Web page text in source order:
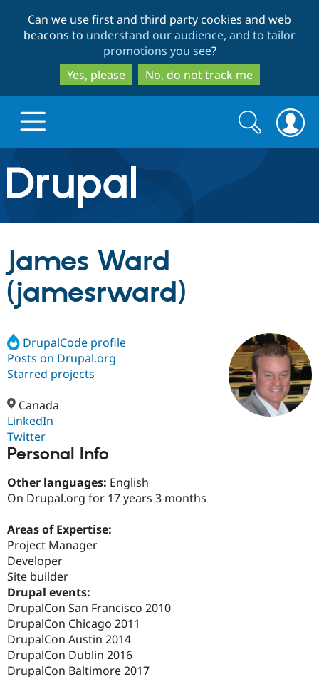
to
main
content
to
search
Can we use first and third party cookies and web
beacons to understand our audience, and to tailor
promotions you see?
Yes, please
No, do not track me
Drupal.org home
Discover Drupal
Drupal AI
Case
Build with Drupal
Getting
Find a
Certified
Become a
Community
About the
Community
Support Drupal
Get Started
Try Drupal CMS
Search
form
Search
James Ward
(jamesrward)
DrupalCode profile
Posts on Drupal.org
Starred projects
Canada
LinkedIn
Twitter
Personal Info
Other languages: English
On Drupal.org for 17 years 3 months
Areas of Expertise:
Project Manager
Developer
Site builder
Drupal events:
DrupalCon San Francisco 2010
DrupalCon Chicago 2011
DrupalCon Austin 2014
DrupalCon Dublin 2016
DrupalCon Baltimore 2017